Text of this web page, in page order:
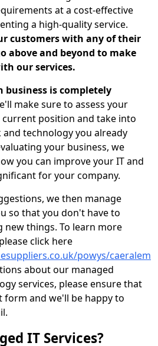
at a cost-effective
a high-quality service.
customers with any of their
above and beyond to make
our services.
business is completely
make sure to assess your
current position and take into
technology you already
your business, we
you can improve your IT and
for your company.
we then manage
so that you don't have to
things. To learn more
click here
powys/caeralem
about our managed
services, please ensure that
and we'll be happy to
IT Services?